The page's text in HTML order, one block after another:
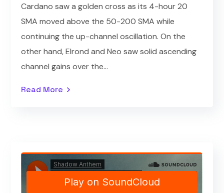
Cardano saw a golden cross as its 4-hour 20
SMA moved above the 50-200 SMA while
continuing the up-channel oscillation. On the
other hand, Elrond and Neo saw solid ascending
channel gains over the...
Read More